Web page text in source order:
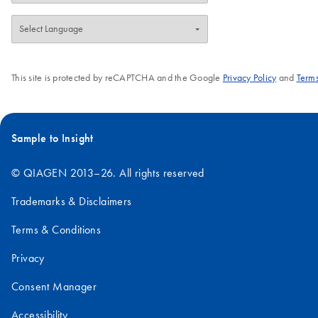
This site is protected by reCAPTCHA and the Google Privacy Policyand
Sample to Insight
© QIAGEN 2013–26. All rights reserved
Trademarks & Disclaimers
Terms & Conditions
Privacy
Consent Manager
Accessibility